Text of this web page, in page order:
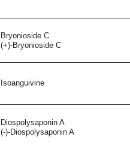
Bryonioside C
(+)-Bryonioside C
Isoanguivine
Diospolysaponin A
(-)-Diospolysaponin A